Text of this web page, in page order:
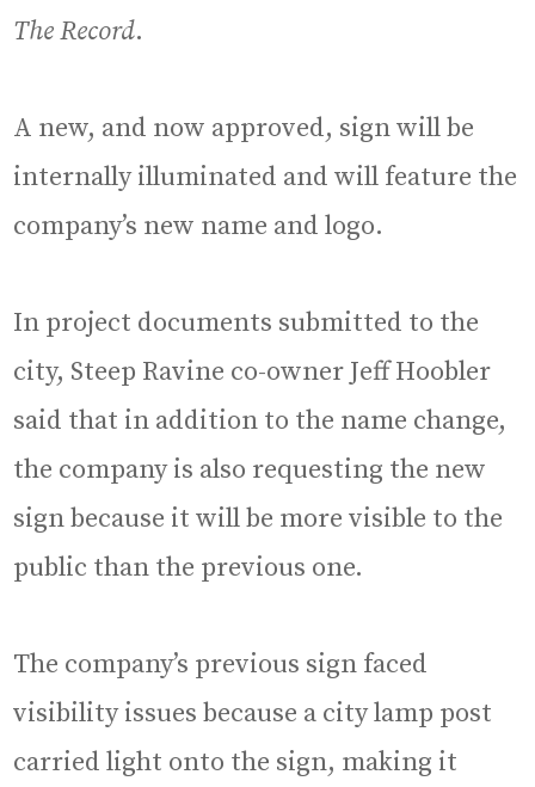
The Record.
A new, and now approved, sign will be
internally illuminated and will feature the
company’s new name and logo.
In project documents submitted to the
city, Steep Ravine co-owner Jeff Hoobler
said that in addition to the name change,
the company is also requesting the new
sign because it will be more visible to the
public than the previous one.
The company’s previous sign faced
visibility issues because a city lamp post
carried light onto the sign, making it